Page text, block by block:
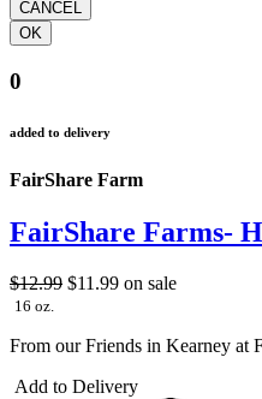
0
added to delivery
FairShare Farm
FairShare Farms-
$12.99 $11.99 on sale
16 oz.
From our Friends in Kearney at
Add to Delivery